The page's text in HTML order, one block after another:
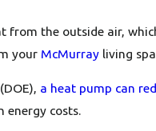
from the outside air,
your McMurrayliving
a heat pump can
energy costs.